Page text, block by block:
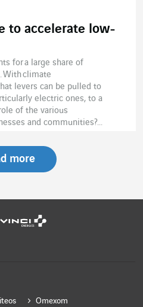
to accelerate low-
for a large share of
With climate
levers can be pulled to
electric ones, to a
of the various
and communities?...
more
Omexom